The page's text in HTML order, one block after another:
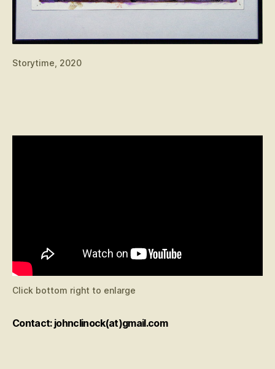
Storytime, 2020
Click bottom right to enlarge
Contact: johnclinock(at)gmail.com